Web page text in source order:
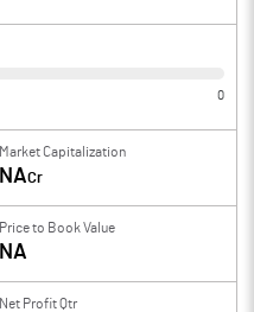
0
Market Capitalization
NACr
Price to Book Value
NA
Net Profit Qtr